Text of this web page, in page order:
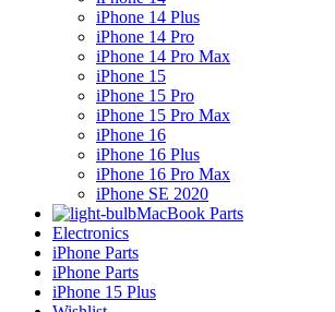
iPhone 14 Plus
iPhone 14 Pro
iPhone 14 Pro Max
iPhone 15
iPhone 15 Pro
iPhone 15 Pro Max
iPhone 16
iPhone 16 Plus
iPhone 16 Pro Max
iPhone SE 2020
MacBook Parts
Electronics
iPhone Parts
iPhone Parts
iPhone 15 Plus